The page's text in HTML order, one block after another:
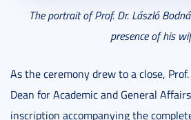
The portrait of Prof. Dr. László
presence of his
As the ceremony drew to a close,
Dean for Academic and General
inscription accompanying the